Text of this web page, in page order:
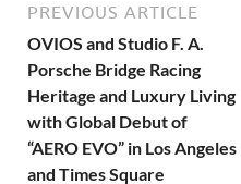
PREVIOUS ARTICLE
OVIOS and Studio F. A.
Porsche Bridge Racing
Heritage and Luxury Living
with Global Debut of
“AERO EVO” in Los Angeles
and Times Square